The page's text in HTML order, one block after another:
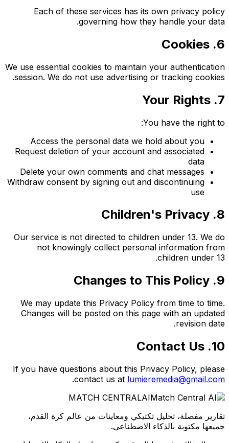
Each of these services has its own privacy policy
governing how they handle your data.
6. Cookies
We use essential cookies to maintain your authentication
session. We do not use advertising or tracking cookies.
7. Your Rights
You have the right to:
Access the personal data we hold about you
Request deletion of your account and associated
data
Delete your own comments and chat messages
Withdraw consent by signing out and discontinuing
use
8. Children's Privacy
Our service is not directed to children under 13. We do
not knowingly collect personal information from
children under 13.
9. Changes to This Policy
We may update this Privacy Policy from time to time.
Changes will be posted on this page with an updated
revision date.
10. Contact Us
If you have questions about this Privacy Policy, please
contact us at lumieremedia@gmail.com
.
MATCH CENTRALAI
تقارير مفصلة، تحليل تكتيكي ومعاينات من عالم كرة القدم،
جميعها مكتوبة بالذكاء الاصطناعي.